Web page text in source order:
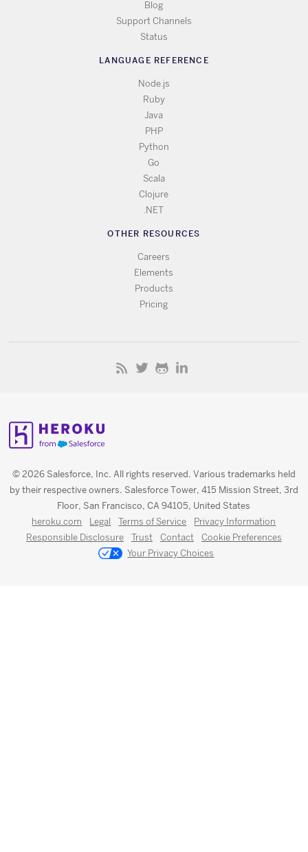
Blog
Support Channels
Status
LANGUAGE REFERENCE
Node.js
Ruby
Java
PHP
Python
Go
Scala
Clojure
.NET
OTHER RESOURCES
Careers
Elements
Products
Pricing
© 2026 Salesforce, Inc. All rights reserved. Various trademarks held
by their respective owners. Salesforce Tower, 415 Mission Street, 3rd
Floor, San Francisco, CA 94105, United States
heroku.com Legal Terms of Service
Privacy Information
Responsible Disclosure
Trust Contact
Cookie Preferences
Your Privacy Choices